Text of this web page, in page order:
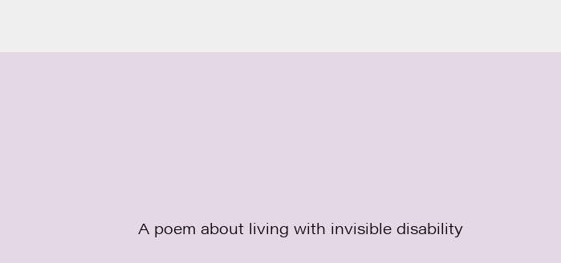
A poem about living with invisible disability